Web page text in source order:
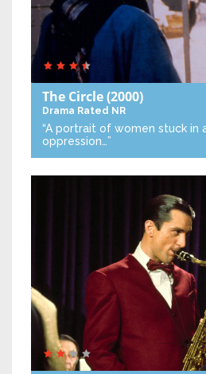
The Circle(2000)
Drama Rated NR
“A portrait of women stuck in
oppression…”